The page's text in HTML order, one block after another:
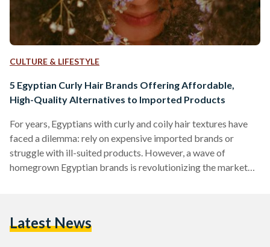
CULTURE & LIFESTYLE
5 Egyptian Curly Hair Brands Offering Affordable,
High-Quality Alternatives to Imported Products
For years, Egyptians with curly and coily hair textures have
faced a dilemma: rely on expensive imported brands or
struggle with ill-suited products. However, a wave of
homegrown Egyptian brands is revolutionizing the market
depth comparison of five standout brands, their best-selling
Latest News